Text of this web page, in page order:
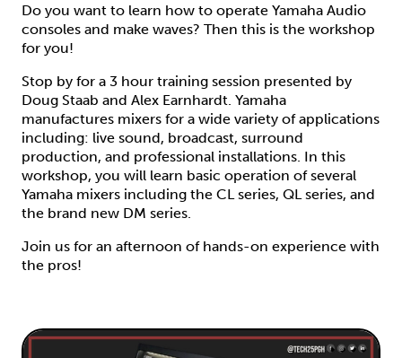
Do you want to learn how to operate Yamaha Audio
consoles and make waves? Then this is the workshop
for you!
Stop by for a 3 hour training session presented by
Doug Staab and Alex Earnhardt. Yamaha
manufactures mixers for a wide variety of applications
including: live sound, broadcast, surround
production, and professional installations. In this
workshop, you will learn basic operation of several
Yamaha mixers including the CL series, QL series, and
the brand new DM series.
Join us for an afternoon of hands-on experience with
the pros!